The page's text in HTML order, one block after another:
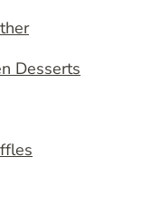
Desserts